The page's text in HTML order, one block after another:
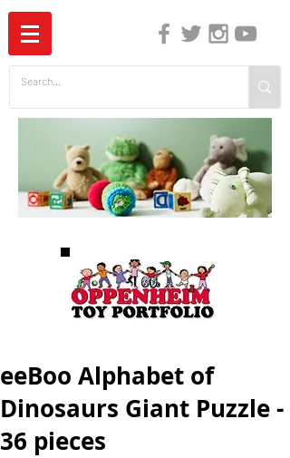
eeBoo Alphabet of
Dinosaurs Giant Puzzle -
36 pieces